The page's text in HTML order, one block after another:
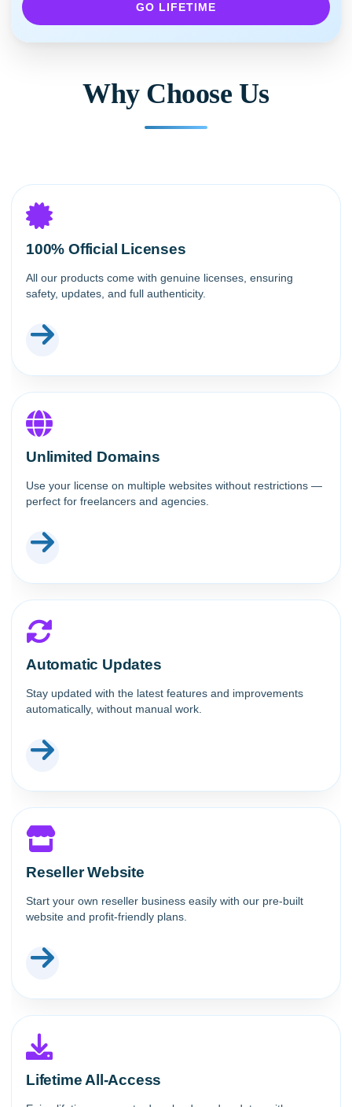
GO LIFETIME
Why Choose Us
100% Official Licenses
All our products come with genuine licenses, ensuring
safety, updates, and full authenticity.
Unlimited Domains
Use your license on multiple websites without restrictions —
perfect for freelancers and agencies.
Automatic Updates
Stay updated with the latest features and improvements
automatically, without manual work.
Reseller Website
Start your own reseller business easily with our pre-built
website and profit-friendly plans.
Lifetime All-Access